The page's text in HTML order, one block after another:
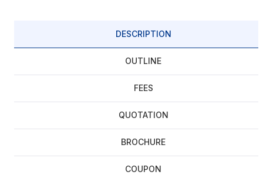
DESCRIPTION
OUTLINE
FEES
QUOTATION
BROCHURE
COUPON